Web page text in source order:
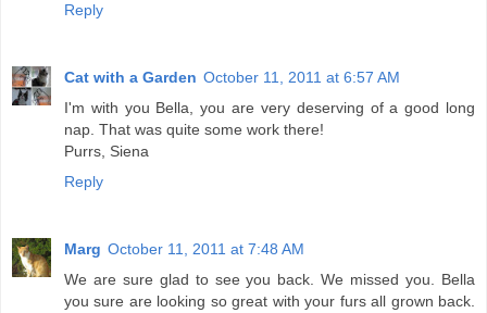
Reply
Cat with a Garden October 11, 2011 at 6:57 AM
I'm with you Bella, you are very deserving of a good long
nap. That was quite some work there!
Purrs, Siena
Reply
Marg October 11, 2011 at 7:48 AM
We are sure glad to see you back. We missed you. Bella
you sure are looking so great with your furs all grown back.